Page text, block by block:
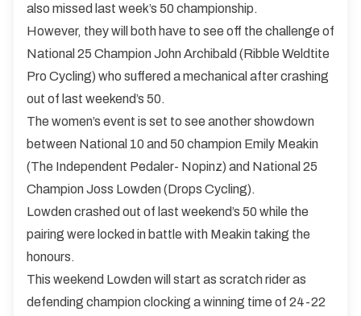
also missed last week’s 50 championship.
However, they will both have to see off the challenge of
National 25 Champion John Archibald (Ribble Weldtite
Pro Cycling) who suffered a mechanical after crashing
out of last weekend’s 50.
The women’s event is set to see another showdown
between National 10 and 50 champion Emily Meakin
(The Independent Pedaler- Nopinz) and National 25
Champion Joss Lowden (Drops Cycling).
Lowden crashed out of last weekend’s 50 while the
pairing were locked in battle with Meakin taking the
honours.
This weekend Lowden will start as scratch rider as
defending champion clocking a winning time of 24-22